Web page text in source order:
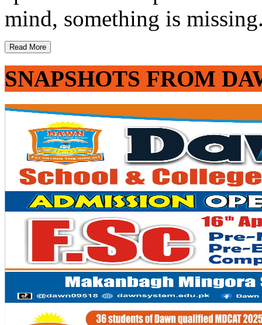
mind, something is
Read More
SNAPSHOTS FROM